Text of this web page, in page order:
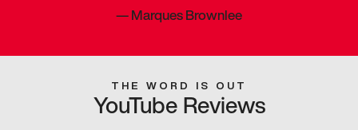
—Marques Brownlee
THE WORD IS OUT
YouTube Reviews